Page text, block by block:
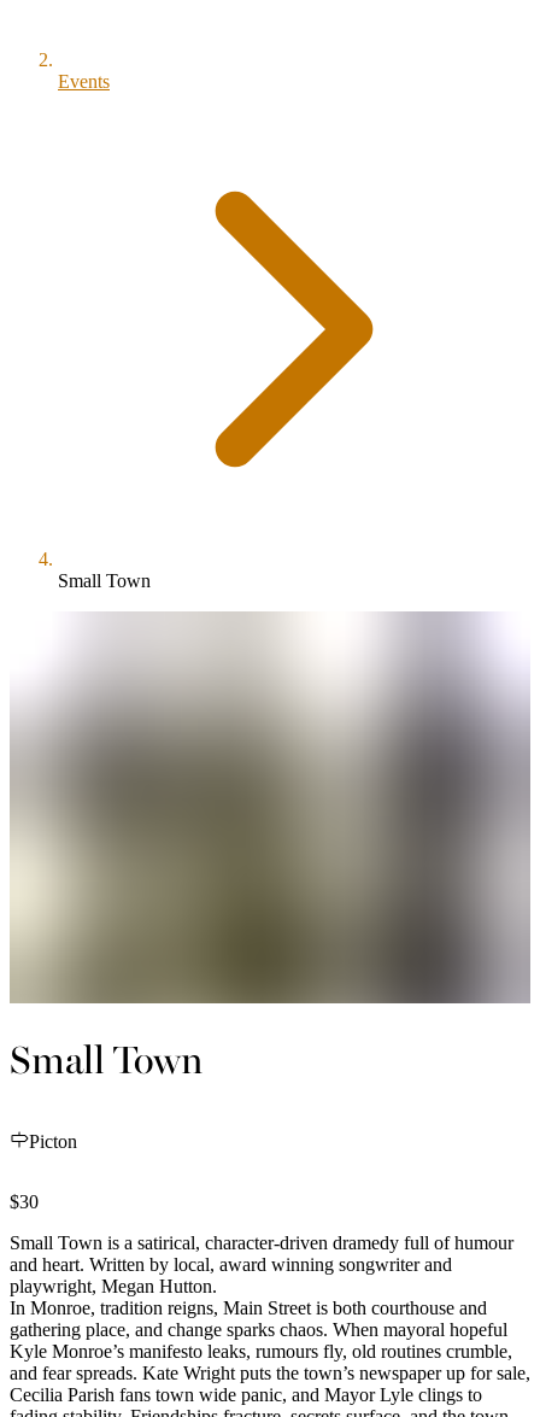
Events
Small Town
Small Town
Picton
$30
Small Town is a satirical, character-driven dramedy full of humour
and heart. Written by local, award winning songwriter and
playwright, Megan Hutton.
In Monroe, tradition reigns, Main Street is both courthouse and
gathering place, and change sparks chaos. When mayoral hopeful
Kyle Monroe’s manifesto leaks, rumours fly, old routines crumble,
and fear spreads. Kate Wright puts the town’s newspaper up for sale,
Cecilia Parish fans town wide panic, and Mayor Lyle clings to